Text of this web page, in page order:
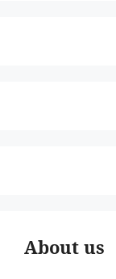
About us